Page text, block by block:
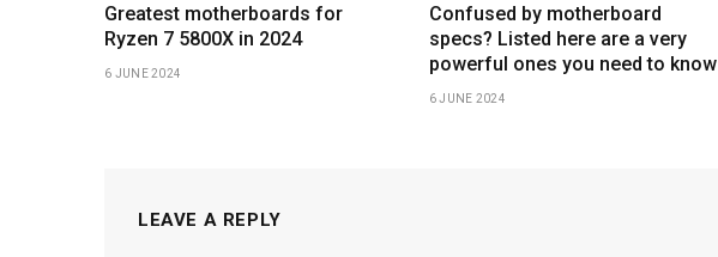
Greatest motherboards for
Ryzen 7 5800X in 2024
6 JUNE 2024
Confused by motherboard
specs? Listed here are a very
powerful ones you need to know
6 JUNE 2024
LEAVE A REPLY